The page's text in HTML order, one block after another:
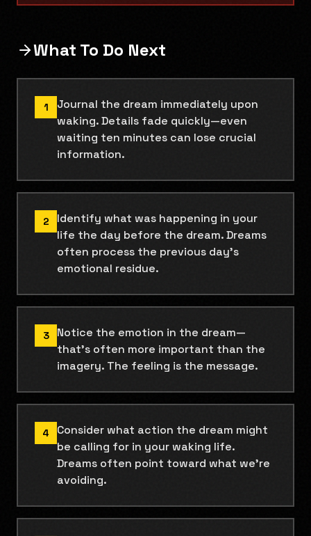
What To Do Next
1
Journal the dream immediately upon
waking. Details fade quickly—even
waiting ten minutes can lose crucial
information.
2
Identify what was happening in your
life the day before the dream. Dreams
often process the previous day's
emotional residue.
3
Notice the emotion in the dream—
that's often more important than the
imagery. The feeling is the message.
4
Consider what action the dream might
be calling for in your waking life.
Dreams often point toward what we're
avoiding.